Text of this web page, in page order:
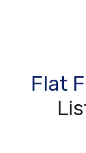
Flat